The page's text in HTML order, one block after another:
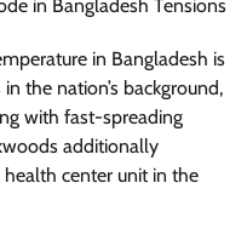
in Bangladesh is
the nation’s background,
with fast-spreading
additionally
center unit in the